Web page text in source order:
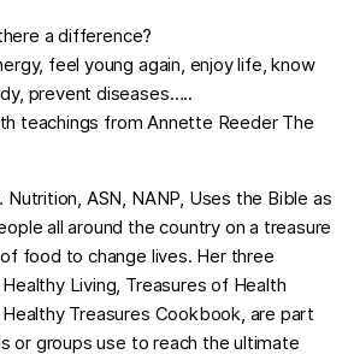
a difference?
feel young again, enjoy life, know
prevent diseases…..
teachings from Annette Reeder The
Nutrition, ASN, NANP, Uses the Bible as
all around the country on a treasure
food to change lives. Her three
Living, Treasures of Health
Treasures Cookbook, are part
or groups use to reach the ultimate